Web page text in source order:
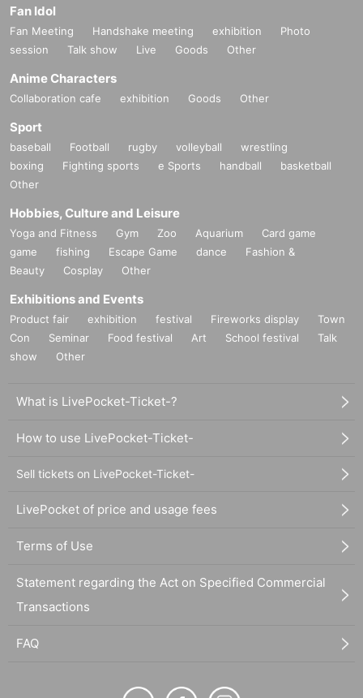
Fan Idol
Fan Meeting Handshake meeting exhibition
Photo
session
Talk show Live Goods Other
Anime Characters
Collaboration cafe exhibition Goods Other
Sport
baseball Football rugby volleyball
wrestling
boxing
Fighting sports e Sports handball
basketball
Other
Hobbies, Culture and Leisure
Yoga and Fitness Gym Zoo Aquarium
Card game
game
fishing Escape Game dance
Fashion &
Beauty
Cosplay Other
Exhibitions and Events
Product fair exhibition festival Fireworks display
Town
Con
Seminar Food festival Art School festival
Talk
show
Other
What is LivePocket-Ticket-?
How to use LivePocket-Ticket-
Sell tickets on LivePocket-Ticket-
LivePocket of price and usage fees
Terms of Use
Statement regarding the Act on Specified Commercial
Transactions
FAQ